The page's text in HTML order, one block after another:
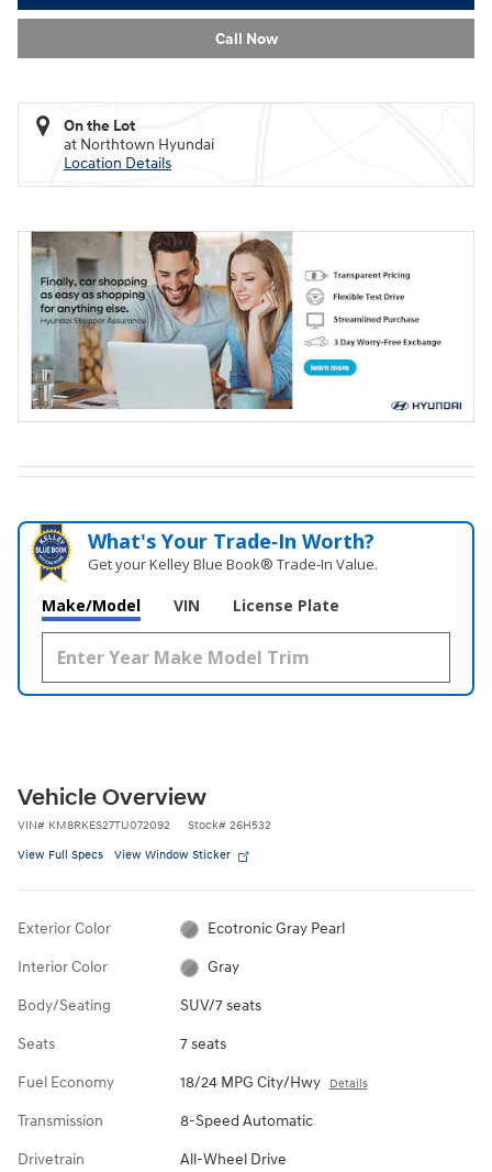
Call Now
On the Lot
at Northtown Hyundai
Location Details
What's Your Trade‑In Worth?
Get your Kelley Blue Book® Trade‑In Value.
Make/Model VIN License Plate
Vehicle Overview
VIN# KM8RKES27TU072092 Stock# 26H532
View Full Specs View Window Sticker
Exterior Color Ecotronic Gray Pearl
Interior Color Gray
Body/Seating SUV/7 seats
Seats 7 seats
Fuel Economy 18/24 MPG City/Hwy Details
Transmission 8-Speed Automatic
Drivetrain All-Wheel Drive